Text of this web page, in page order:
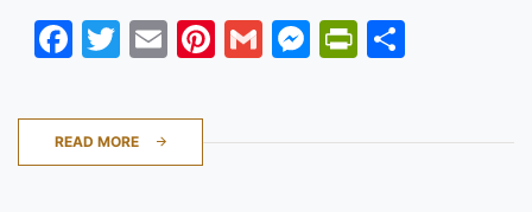
Facebook
Twitter
EmailPinterest
GmailMessenger
READ MORE